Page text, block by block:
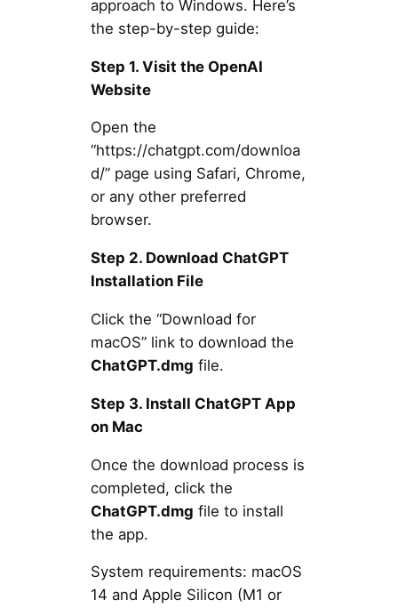
approach to Windows. Here’s
the step-by-step guide:
Step 1. Visit the OpenAI
Website
Open the
“https://chatgpt.com/downloa
d/” page using Safari, Chrome,
or any other preferred
browser.
Step 2. Download ChatGPT
Installation File
Click the “Download for
macOS” link to download the
ChatGPT.dmg file.
Step 3. Install ChatGPT App
on Mac
Once the download process is
completed, click the
ChatGPT.dmg file to install
the app.
System requirements: macOS
14 and Apple Silicon (M1 or